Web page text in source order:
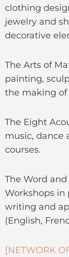
clothing
jewelry and
decorative
The Arts of
painting,
the making
The Eight
music, dance
courses.
The Word
Workshops in
writing and
(English,
[NETWORK